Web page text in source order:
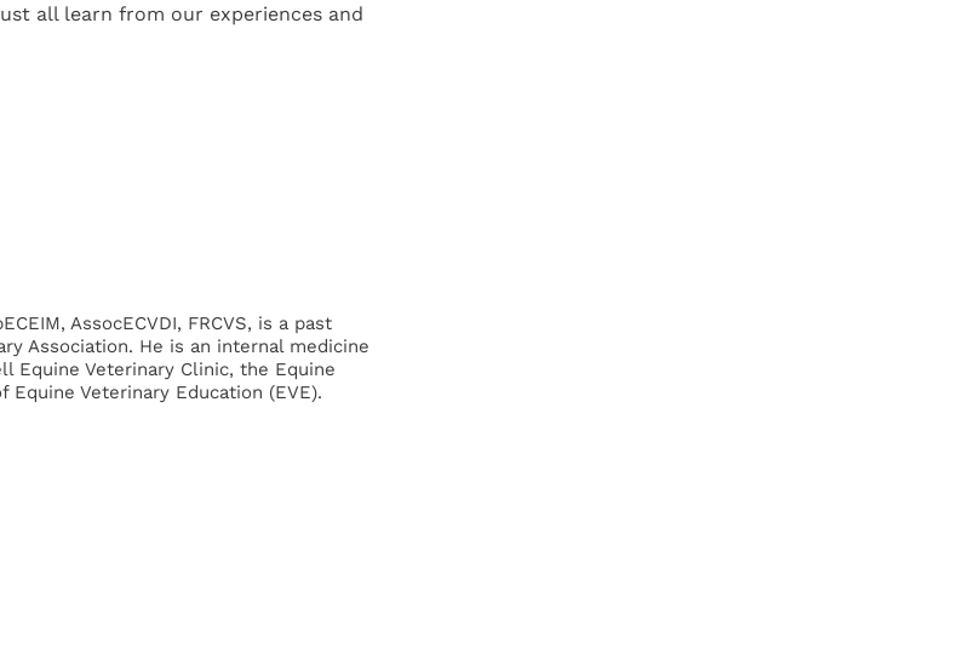
all learn from our experiences and
AssocECVDI, FRCVS, is a past
Association. He is an internal medicine
Equine Veterinary Clinic, the Equine
Veterinary Education (EVE).